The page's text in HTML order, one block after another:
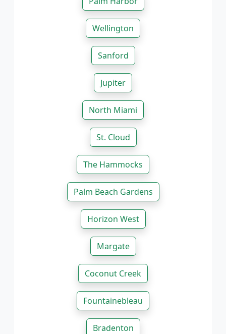
Wellington
Sanford
Jupiter
North Miami
St. Cloud
The Hammocks
Palm Beach Gardens
Horizon West
Margate
Coconut Creek
Fountainebleau
Bradenton